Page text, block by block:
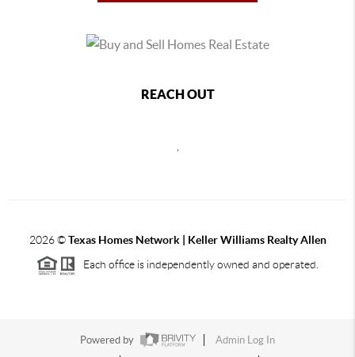
REACH OUT
2026©Texas Homes Network | Keller Williams Realty Allen
Each office is independently owned and operated.
Powered by
Admin Log In